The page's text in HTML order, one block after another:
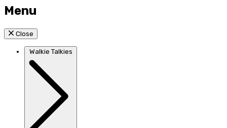
Menu
Close
Walkie Talkies